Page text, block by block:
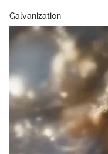
Galvanization